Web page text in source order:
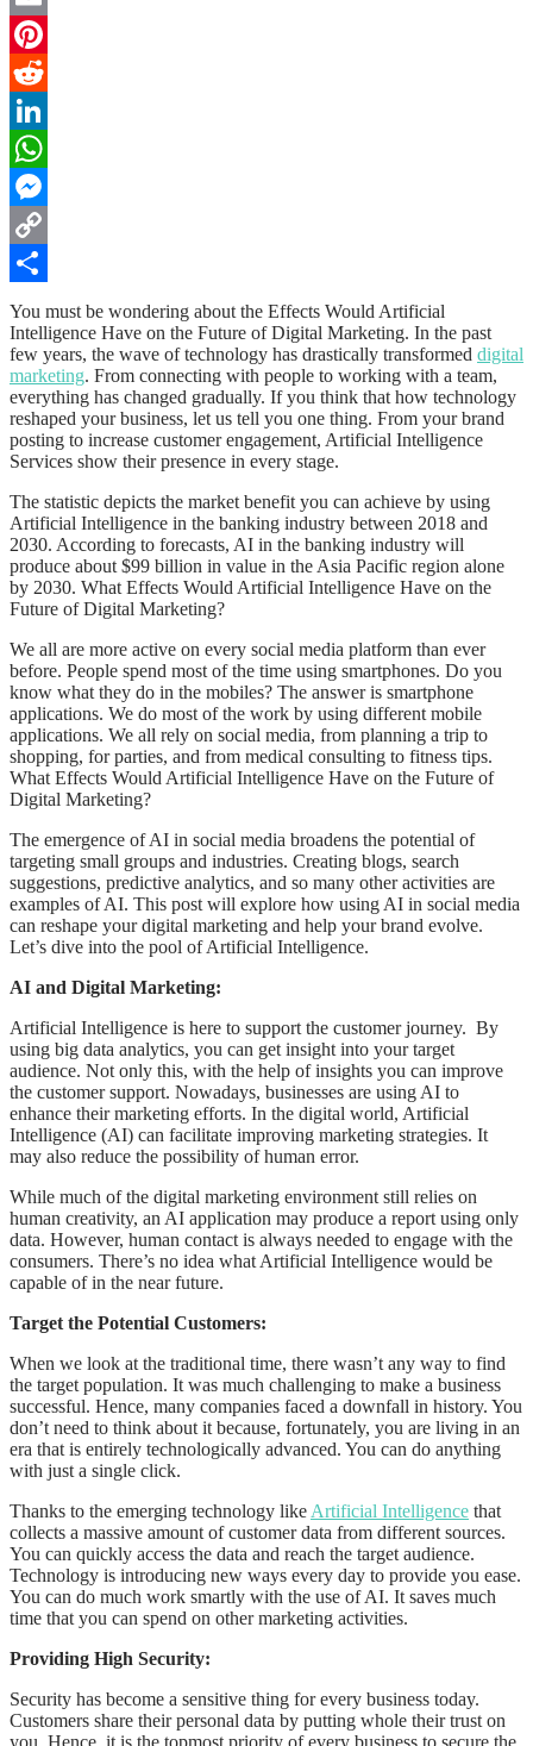
Email
Pinterest
Reddit
LinkedIn
WhatsApp
Messenger
Copy
Link
Share
You must be wondering about the Effects Would Artificial
Intelligence Have on the Future of Digital Marketing. In the past
few years, the wave of technology has drastically transformed digital
marketing. From connecting with people to working with a team,
everything has changed gradually. If you think that how technology
reshaped your business, let us tell you one thing. From your brand
posting to increase customer engagement, Artificial Intelligence
Services show their presence in every stage.
The statistic depicts the market benefit you can achieve by using
Artificial Intelligence in the banking industry between 2018 and
2030. According to forecasts, AI in the banking industry will
produce about $99 billion in value in the Asia Pacific region alone
by 2030. What Effects Would Artificial Intelligence Have on the
Future of Digital Marketing?
We all are more active on every social media platform than ever
before. People spend most of the time using smartphones. Do you
know what they do in the mobiles? The answer is smartphone
applications. We do most of the work by using different mobile
applications. We all rely on social media, from planning a trip to
shopping, for parties, and from medical consulting to fitness tips.
What Effects Would Artificial Intelligence Have on the Future of
Digital Marketing?
The emergence of AI in social media broadens the potential of
targeting small groups and industries. Creating blogs, search
suggestions, predictive analytics, and so many other activities are
examples of AI. This post will explore how using AI in social media
can reshape your digital marketing and help your brand evolve.
Let’s dive into the pool of Artificial Intelligence.
AI and Digital Marketing:
Artificial Intelligence is here to support the customer journey. By
using big data analytics, you can get insight into your target
audience. Not only this, with the help of insights you can improve
the customer support. Nowadays, businesses are using AI to
enhance their marketing efforts. In the digital world, Artificial
Intelligence (AI) can facilitate improving marketing strategies. It
may also reduce the possibility of human error.
While much of the digital marketing environment still relies on
human creativity, an AI application may produce a report using only
data. However, human contact is always needed to engage with the
consumers. There’s no idea what Artificial Intelligence would be
capable of in the near future.
Target the Potential Customers:
When we look at the traditional time, there wasn’t any way to find
the target population. It was much challenging to make a business
successful. Hence, many companies faced a downfall in history. You
don’t need to think about it because, fortunately, you are living in an
era that is entirely technologically advanced. You can do anything
with just a single click.
Thanks to the emerging technology like Artificial Intelligence that
collects a massive amount of customer data from different sources.
You can quickly access the data and reach the target audience.
Technology is introducing new ways every day to provide you ease.
You can do much work smartly with the use of AI. It saves much
time that you can spend on other marketing activities.
Providing High Security:
Security has become a sensitive thing for every business today.
Customers share their personal data by putting whole their trust on
you. Hence, it is the topmost priority of every business to secure the